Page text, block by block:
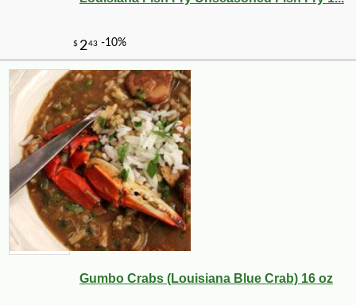
Gumbo Crabs (Louisiana Blue Crab) 16 oz